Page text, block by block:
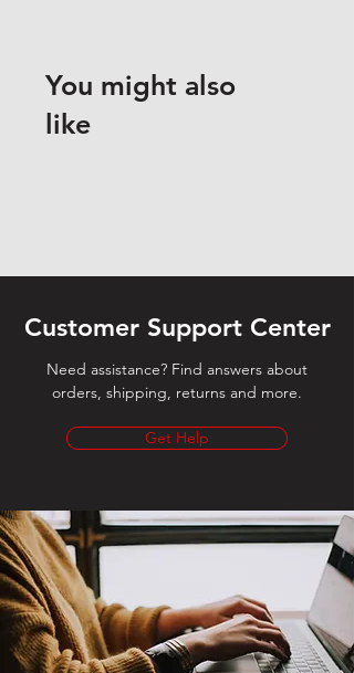
You might also
like
Customer Support Center
Need assistance? Find answers about
orders, shipping, returns and more.
Get Help